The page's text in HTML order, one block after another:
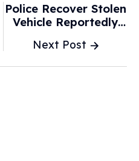
Next Post
Police Recover Stolen
Vehicle Reportedly
Hit Children At